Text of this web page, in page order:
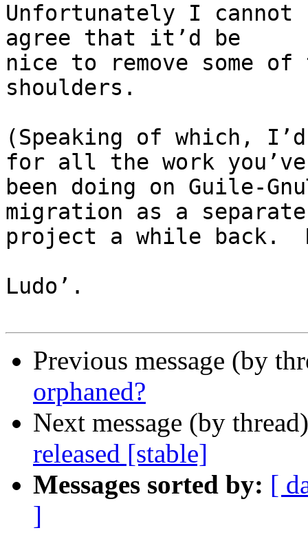
Unfortunately I
agree that it’d be
nice to remove some
shoulders.
(Speaking of which,
for all the work you’ve
been doing on Guile-
migration as a separate
project a while back.
Ludo’.
Previous message (by
orphaned?
Next message (by
released [stable]
Messages sorted by: [
]